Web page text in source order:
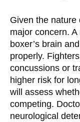
Given the nature
major concern.
boxer’s brain
properly.
concussions or
higher risk for
will assess
competing.
neurological